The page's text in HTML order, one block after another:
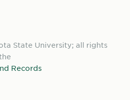
State University; all rights
Records